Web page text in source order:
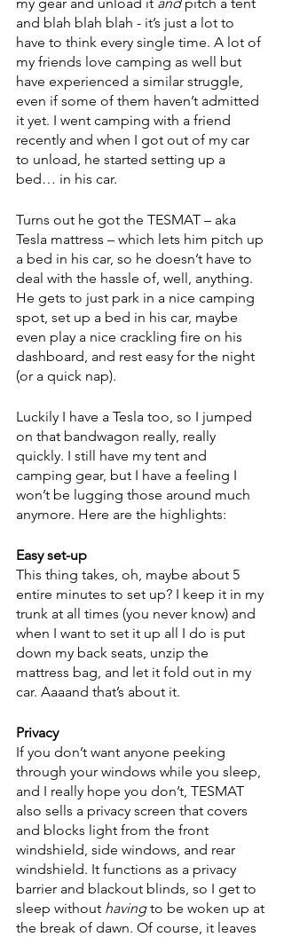
and blah blah blah - it’s just a lot to
have to think every single time. A lot of
my friends love camping as well but
have experienced a similar struggle,
even if some of them haven’t admitted
it yet. I went camping with a friend
recently and when I got out of my car
to unload, he started setting up a
bed… in his car.
Turns out he got the TESMAT – aka
Tesla mattress – which lets him pitch up
a bed in his car, so he doesn’t have to
deal with the hassle of, well, anything.
He gets to just park in a nice camping
spot, set up a bed in his car, maybe
even play a nice crackling fire on his
dashboard, and rest easy for the night
(or a quick nap).
Luckily I have a Tesla too, so I jumped
on that bandwagon really, really
quickly. I still have my tent and
camping gear, but I have a feeling I
won’t be lugging those around much
anymore. Here are the highlights:
Easy set-up
This thing takes, oh, maybe about 5
entire minutes to set up? I keep it in my
trunk at all times (you never know) and
when I want to set it up all I do is put
down my back seats, unzip the
mattress bag, and let it fold out in my
car. Aaaand that’s about it.
Privacy
If you don’t want anyone peeking
through your windows while you sleep,
and I really hope you don’t, TESMAT
also sells a privacy screen that covers
and blocks light from the front
windshield, side windows, and rear
windshield. It functions as a privacy
barrier and blackout blinds, so I get to
sleep without having to be woken up at
the break of dawn. Of course, it leaves